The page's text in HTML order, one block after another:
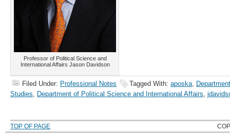
Professor of Political Science and
International Affairs Jason Davidson
Filed Under: Professional Notes Tagged With: aposka,
Studies, Department of Political Science and International Affairs,
TOP OF PAGE